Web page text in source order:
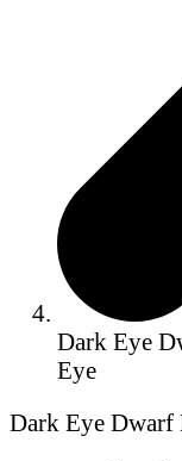
Dark Eye
Eye
Dark Eye Dwarf